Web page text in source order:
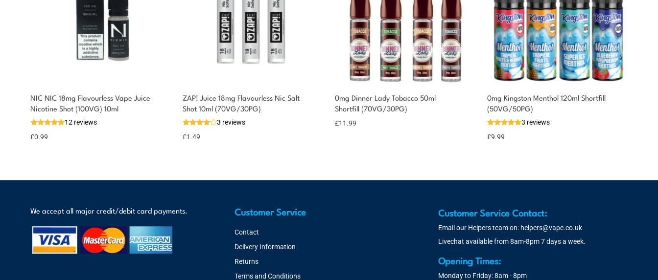
NIC NIC 18mg Flavourless Vape Juice
Nicotine Shot (100VG) 10ml
12 reviews
£0.99
You could earn
Add to
basket
You could earn
ZAP! Juice 18mg Flavourless Nic Salt
Shot 10ml (70VG/30PG)
3 reviews
£1.49
0mg Dinner Lady Tobacco 50ml
Shortfill (70VG/30PG)
£11.99
0mg Kingston Menthol 120ml Shortfill
(50VG/50PG)
3 reviews
£9.99
We accept all major credit/debit card payments. Customer Service
Contact
Delivery Information
Returns
Terms and Conditions
Customer Service Contact:
Email our Helpers team on: helpers@vape.co.uk
Livechat available from 8am-8pm 7 days a week.
Opening Times:
Monday to Friday: 8am - 8pm